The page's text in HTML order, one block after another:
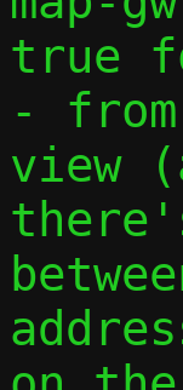
true
-
view